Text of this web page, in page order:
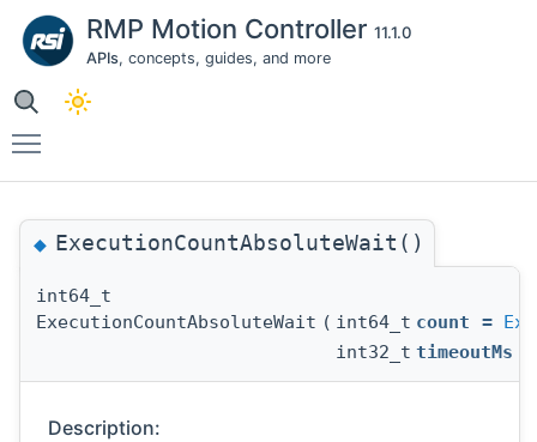
RMP Motion Controller 11.1.0
APIs, concepts, guides, and more
◆ExecutionCountAbsoluteWait()
int64_t
ExecutionCountAbsoluteWait ( int64_t count =
int32_t timeoutMs
Description: